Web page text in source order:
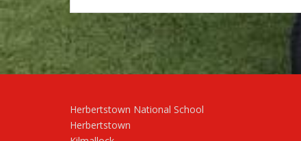
Herbertstown National School
Herbertstown